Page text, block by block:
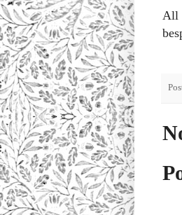
All